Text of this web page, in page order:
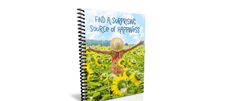
Add To Cart
View Details
Share